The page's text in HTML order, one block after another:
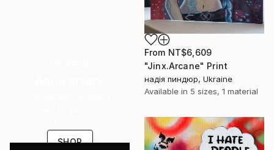
From NT$6,609
"Jinx.Arcane" Print
надія пиндюр, Ukraine
Available in 5 sizes, 1 material
SHOP